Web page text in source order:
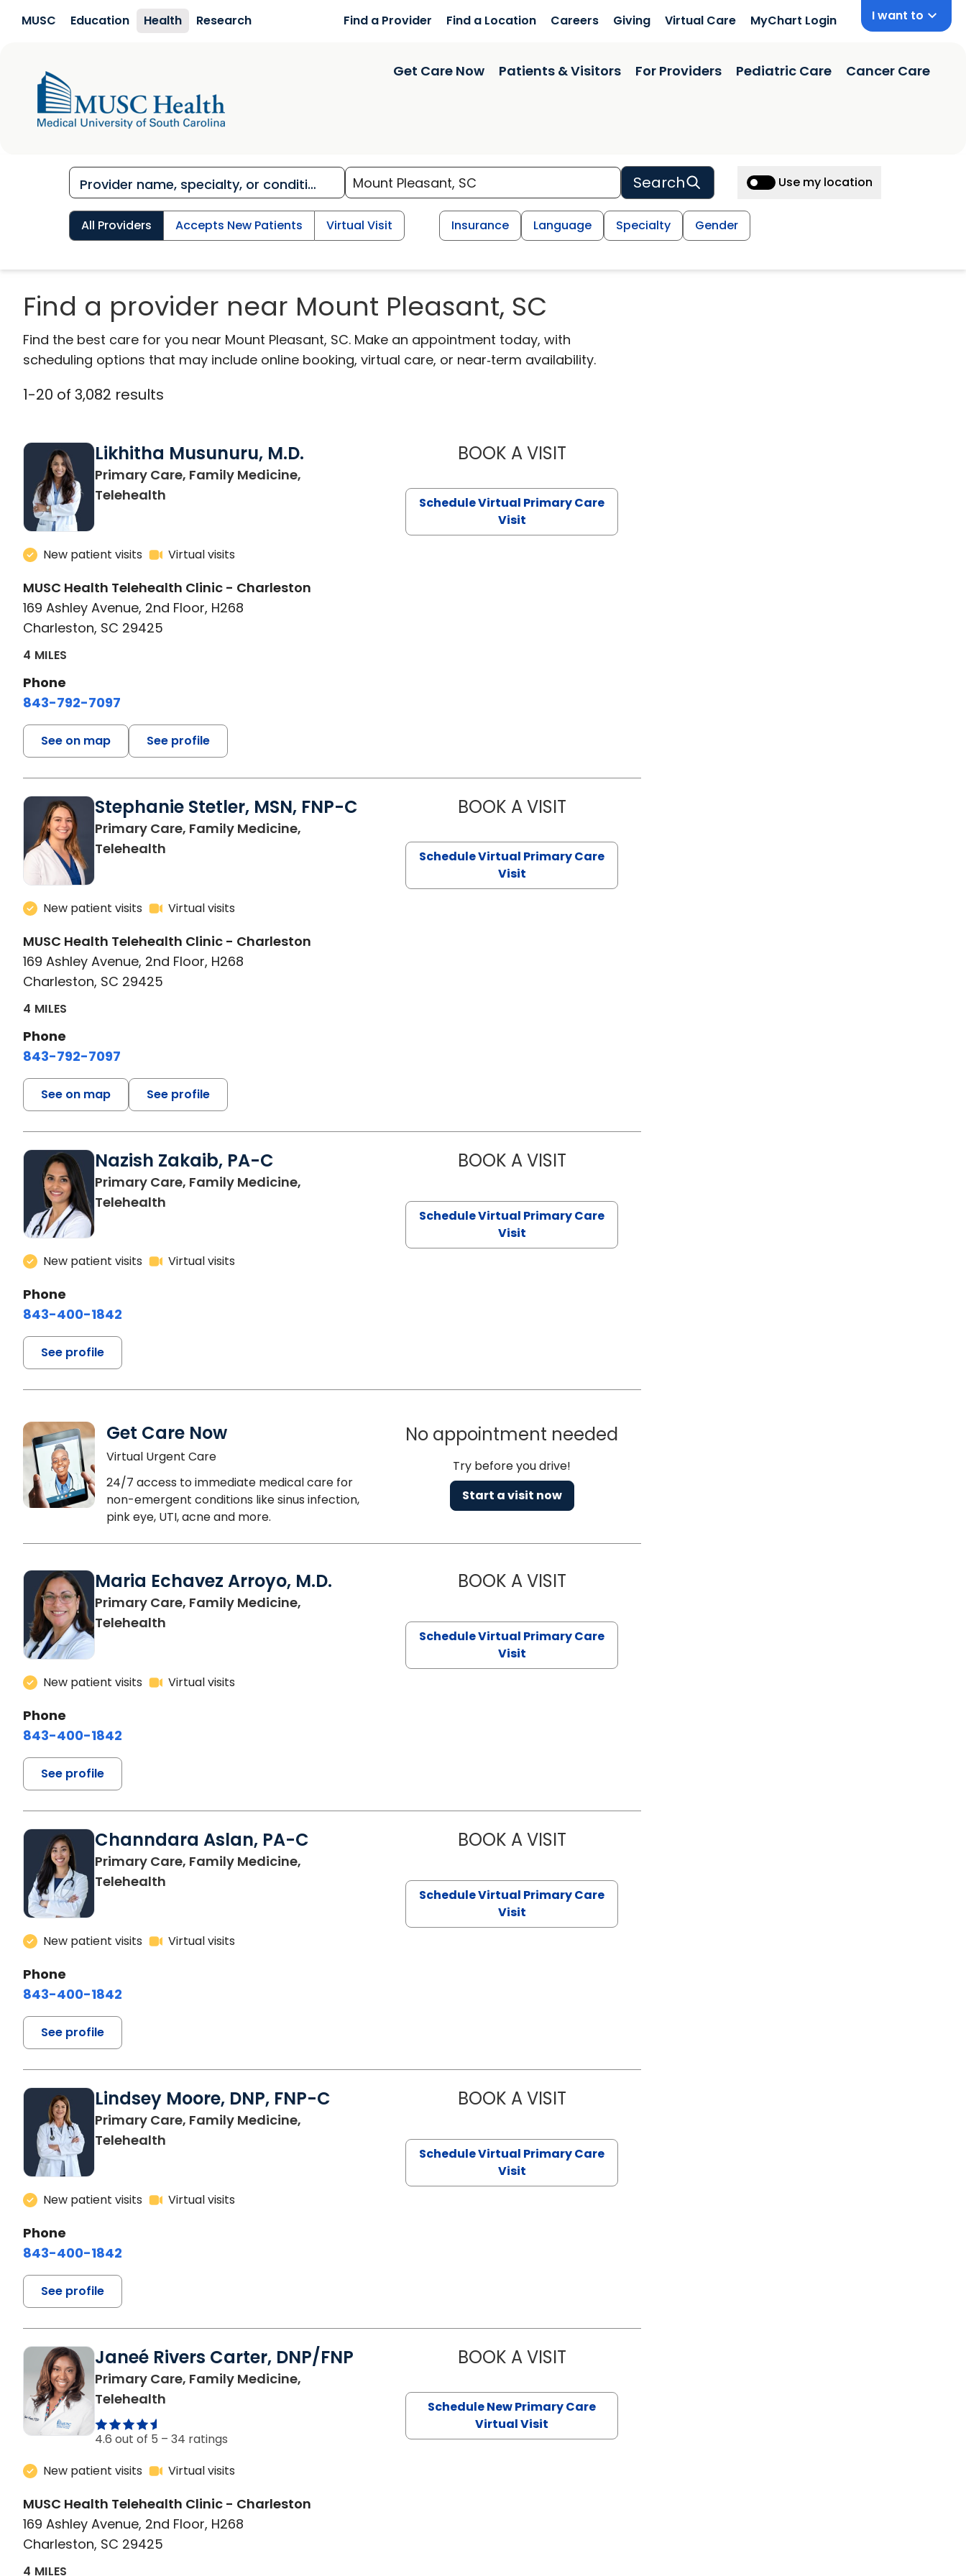
MUSC Education Health Research Find a Provider Find a Location Careers Giving Virtual Care MyChart Login I want to
Get Care Now Patients & Visitors For Providers Pediatric Care Cancer Care
Search Use my location
All Providers Accepts New Patients Virtual Visit Insurance Language Specialty Gender
Find a provider near Mount Pleasant, SC
Find the best care for you near Mount Pleasant, SC. Make an appointment today, with
scheduling options that may include online booking, virtual care, or near‑term availability.
1-20 of 3,082 results
Likhitha Musunuru, M.D.
Primary Care, Family Medicine,
Telehealth
New patient visits Virtual visits
MUSC Health Telehealth Clinic - Charleston
169 Ashley Avenue, 2nd Floor, H268
Charleston, SC 29425
4 MILES
Phone
843-792-7097
See on map See profile
BOOK A VISITLIKHITHA MUSUNURU, M.D.
Schedule Virtual Primary Care
Visit
Stephanie Stetler, MSN, FNP-C
Primary Care, Family Medicine,
Telehealth
New patient visits Virtual visits
MUSC Health Telehealth Clinic - Charleston
169 Ashley Avenue, 2nd Floor, H268
Charleston, SC 29425
4 MILES
Phone
843-792-7097
See on map See profile
BOOK A VISITSTEPHANIE STETLER, MSN, FNP-C
Schedule Virtual Primary Care
Visit
Nazish Zakaib, PA-C
Primary Care, Family Medicine,
Telehealth
New patient visits Virtual visits
Phone
843-400-1842
See profile
BOOK A VISITNAZISH ZAKAIB, PA-C
Schedule Virtual Primary Care
Visit
Get Care Now
Virtual Urgent Care
24/7 access to immediate medical care for
non-emergent conditions like sinus infection,
pink eye, UTI, acne and more.
No appointment needed
Try before you drive!
Start a visit now
Maria Echavez Arroyo, M.D.
Primary Care, Family Medicine,
Telehealth
New patient visits Virtual visits
Phone
843-400-1842
See profile
BOOK A VISITMARIA ECHAVEZ ARROYO, M.D.
Schedule Virtual Primary Care
Visit
Channdara Aslan, PA-C
Primary Care, Family Medicine,
Telehealth
New patient visits Virtual visits
Phone
843-400-1842
See profile
BOOK A VISITCHANNDARA ASLAN, PA-C
Schedule Virtual Primary Care
Visit
Lindsey Moore, DNP, FNP-C
Primary Care, Family Medicine,
Telehealth
New patient visits Virtual visits
Phone
843-400-1842
See profile
BOOK A VISITLINDSEY MOORE, DNP, FNP-C
Schedule Virtual Primary Care
Visit
Janeé Rivers Carter, DNP/FNP
Primary Care, Family Medicine,
Telehealth
4.6 out of 5 – 34 ratings
New patient visits
Virtual visits
MUSC Health Telehealth Clinic - Charleston
169 Ashley Avenue, 2nd Floor, H268
Charleston, SC 29425
4 MILES
BOOK A VISITJANEÉ RIVERS CARTER, DNP/FNP
Schedule New Primary Care
Virtual Visit